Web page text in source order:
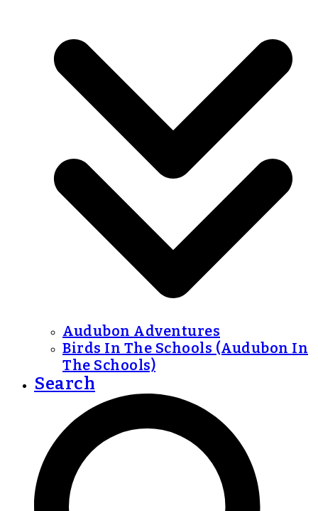
Audubon Adventures
Birds In The Schools (Audubon In
The Schools)
Search